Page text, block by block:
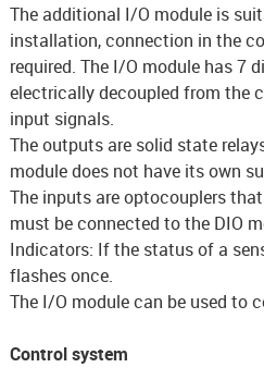
The additional I/O module is
installation, connection in the
required. The I/O module has 7
electrically decoupled from the
input signals.
The outputs are solid state
module does not have its own
The inputs are optocouplers
must be connected to the DIO
Indicators: If the status of a
flashes once.
The I/O module can be used to
Control system